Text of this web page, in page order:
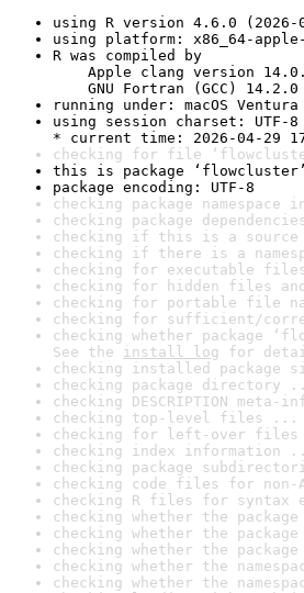
using R version 4.6.0 (2026-
using platform: x86_64-
R was compiled by
Apple clang version
GNU Fortran (GCC) 14.2.0
running under: macOS
using session charset: UTF-8
* current time: 2026-04-29
checking for file ‘flowcluster/
this is package
package encoding: UTF-8
checking package
checking package
checking if this is a source
checking if there is a
checking for executable
checking for hidden files
checking for portable file
checking for sufficient/
checking whether package
See the install log for
checking installed package
checking package directory
checking DESCRIPTION
checking top-level files ...
checking for left-over files
checking index information
checking package
checking code files for non-
checking R files for syntax
checking whether the
checking whether the
checking whether the
checking whether the
checking whether the